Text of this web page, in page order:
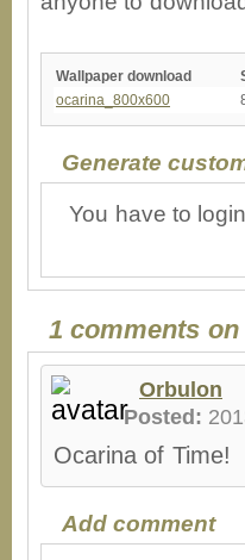
Wallpaper download
ocarina_800x600
Generate
You have to
1 comments
Orbulon
Posted:
Ocarina of Time!
Add comment